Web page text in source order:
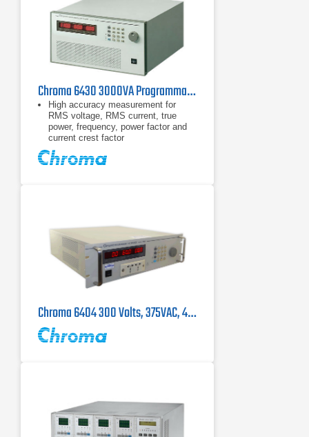
Chroma 6430 3000VA Programmable AC Power Source 45-1000Hz
High accuracy measurement for
RMS voltage, RMS current, true
power, frequency, power factor and
current crest factor
Built-in power factor correction circuit
provides input power factor over 0.98
Chroma 6404 300 Volts, 375VAC, 45-500Hz Single Phase AC Power Source